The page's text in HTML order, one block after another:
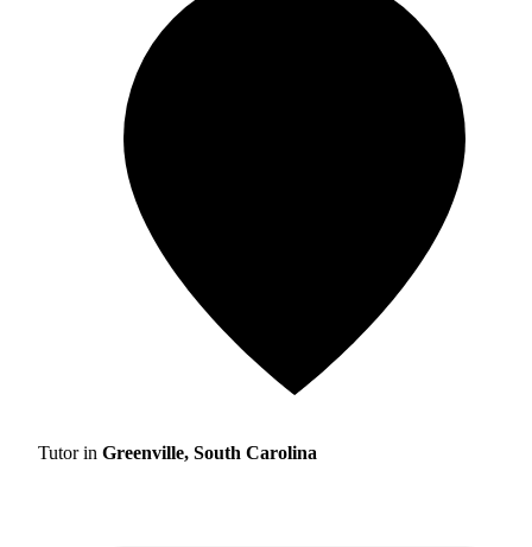
Tutor in Greenville, South Carolina